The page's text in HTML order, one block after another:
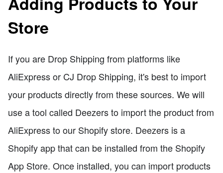
Store
If you are Drop Shipping from platforms like
AliExpress or CJ Drop Shipping, it's best to import
your products directly from these sources. We will
use a tool called Deezers to import the product from
AliExpress to our Shopify store. Deezers is a
Shopify app that can be installed from the Shopify
App Store. Once installed, you can import products